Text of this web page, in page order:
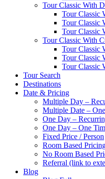
Tour Classic With
Tour Classic
Tour Classic
Tour Classic
Tour Classic With
Tour Classic
Tour Classic
Tour Classic
Tour Search
Destinations
Date & Pricing
Multiple Day –
Multiple Date –
One Day –
One Day – One
Fixed Price / Person
Room Based
No Room Based
Referral (link to
Blog